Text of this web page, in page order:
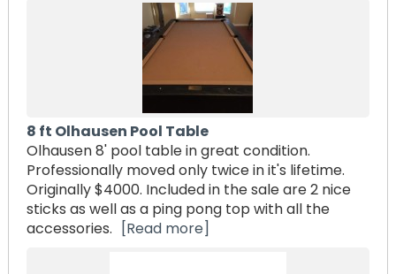
8 ft Olhausen Pool Table
Olhausen 8' pool table in great condition.
Professionally moved only twice in it's lifetime.
Originally $4000. Included in the sale are 2 nice
sticks as well as a ping pong top with all the
accessories.
[Read more]